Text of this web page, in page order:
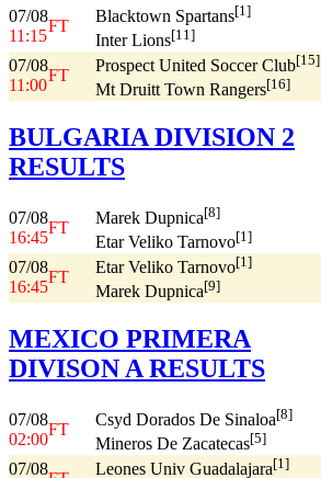
07/08
11:15
FT
Blacktown Spartans[1]
Inter Lions[11]
07/08
11:00
FT
Prospect United Soccer Club[15]
Mt Druitt Town Rangers[16]
BULGARIA DIVISION 2
RESULTS
07/08
16:45
FT
Marek Dupnica[8]
Etar Veliko Tarnovo[1]
07/08
16:45
FT
Etar Veliko Tarnovo[1]
Marek Dupnica[9]
MEXICO PRIMERA
DIVISON A RESULTS
07/08
02:00
FT
Csyd Dorados De Sinaloa[8]
Mineros De Zacatecas[5]
07/08
Leones Univ Guadalajara[1]